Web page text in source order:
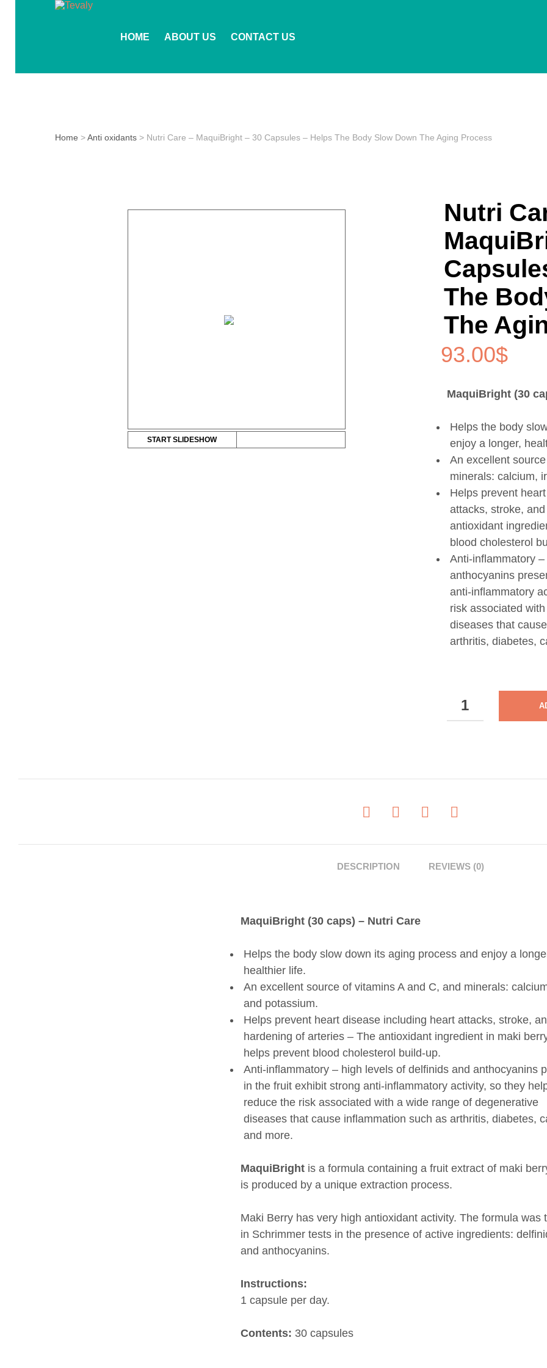
HOME ABOUT US CONTACT US
Home >Anti oxidants > Nutri Care – MaquiBright – 30 Capsules – Helps The Body Slow Down The Aging Process
START SLIDESHOW
Nutri
The
The
93.00$
MaquiBright (30
Helps the body
enjoy a longer,
An excellent
minerals: calcium,
Helps prevent
attacks, stroke,
antioxidant
blood cholesterol
Anti-inflammatory
anthocyanins
anti-inflammatory
risk associated
diseases that
arthritis, diabetes,
30
SLOW
QUANTITY
DESCRIPTION REVIEWS (0)
MaquiBright (30 caps) – Nutri Care
Helps the body slow down its aging process and enjoy a
healthier life.
An excellent source of vitamins A and C, and minerals:
and potassium.
Helps prevent heart disease including heart attacks, stroke,
hardening of arteries – The antioxidant ingredient in maki
helps prevent blood cholesterol build-up.
Anti-inflammatory – high levels of delfinids and anthocyanins
in the fruit exhibit strong anti-inflammatory activity, so they
reduce the risk associated with a wide range of degenerative
diseases that cause inflammation such as arthritis, diabetes,
and more.
MaquiBrightis a formula containing a fruit extract of maki
is produced by a unique extraction process.
Maki Berry has very high antioxidant activity. The formula was
in Schrimmer tests in the presence of active ingredients:
and anthocyanins.
Instructions:
1 capsule per day.
Contents: 30 capsules